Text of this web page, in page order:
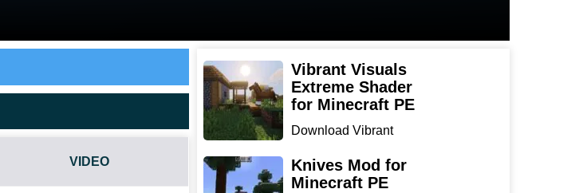
VIDEO
Vibrant Visuals
Extreme Shader
for Minecraft PE
Download Vibrant
for Min...
Knives Mod for
Minecraft PE